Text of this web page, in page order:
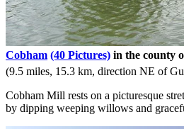
Cobham (40 Pictures) in the county
(9.5 miles, 15.3 km, direction NE of
Cobham Mill rests on a picturesque
by dipping weeping willows and